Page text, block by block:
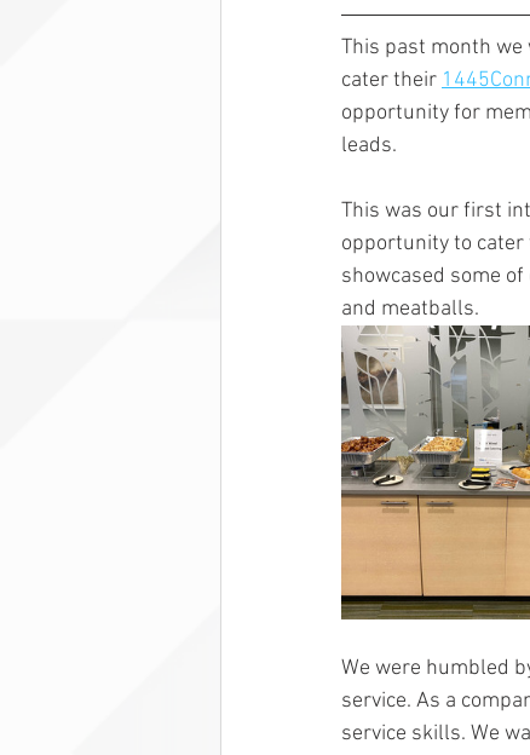
This past month
cater their
opportunity for
leads.
This was our first
opportunity to cater
showcased some
and meatballs.
We were humbled
service. As a
service skills. We